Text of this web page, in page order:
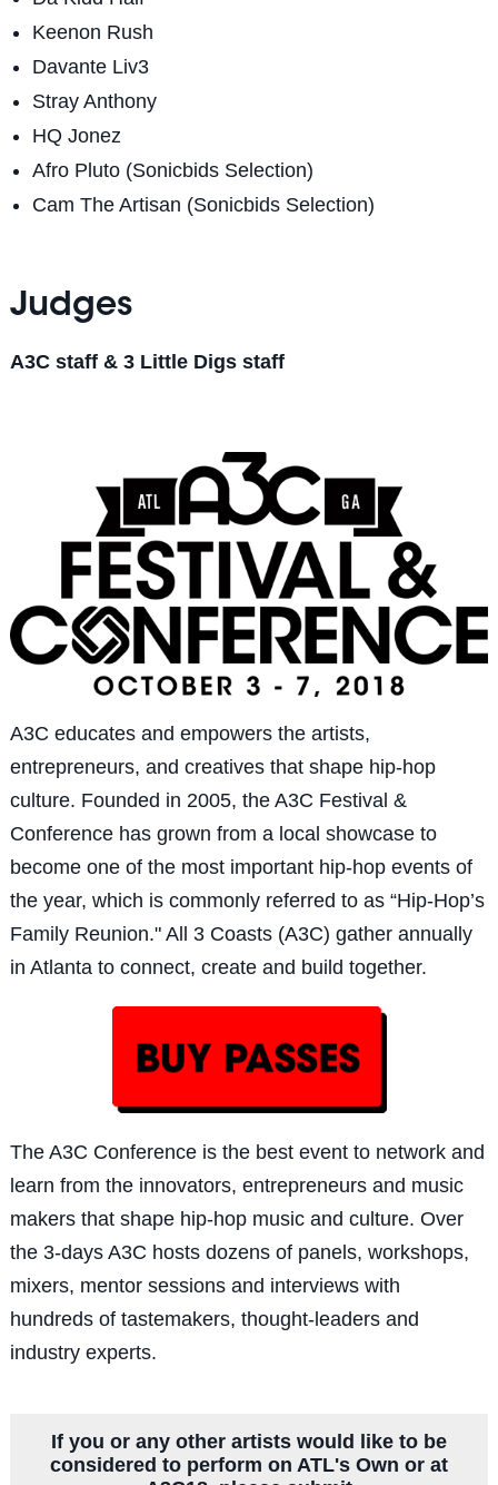
Keenon Rush
Davante Liv3
Stray Anthony
HQ Jonez
Afro Pluto (Sonicbids Selection)
Cam The Artisan (Sonicbids Selection)
Judges
A3C staff & 3 Little Digs staff
A3C educates and empowers the artists,
entrepreneurs, and creatives that shape hip-hop
culture. Founded in 2005, the A3C Festival &
Conference has grown from a local showcase to
become one of the most important hip-hop events of
the year, which is commonly referred to as “Hip-Hop’s
Family Reunion." All 3 Coasts (A3C) gather annually
in Atlanta to connect, create and build together.
The A3C Conference is the best event to network and
learn from the innovators, entrepreneurs and music
makers that shape hip-hop music and culture. Over
the 3-days A3C hosts dozens of panels, workshops,
mixers, mentor sessions and interviews with
hundreds of tastemakers, thought-leaders and
industry experts.
If you or any other artists would like to be
considered to perform on ATL's Own or at